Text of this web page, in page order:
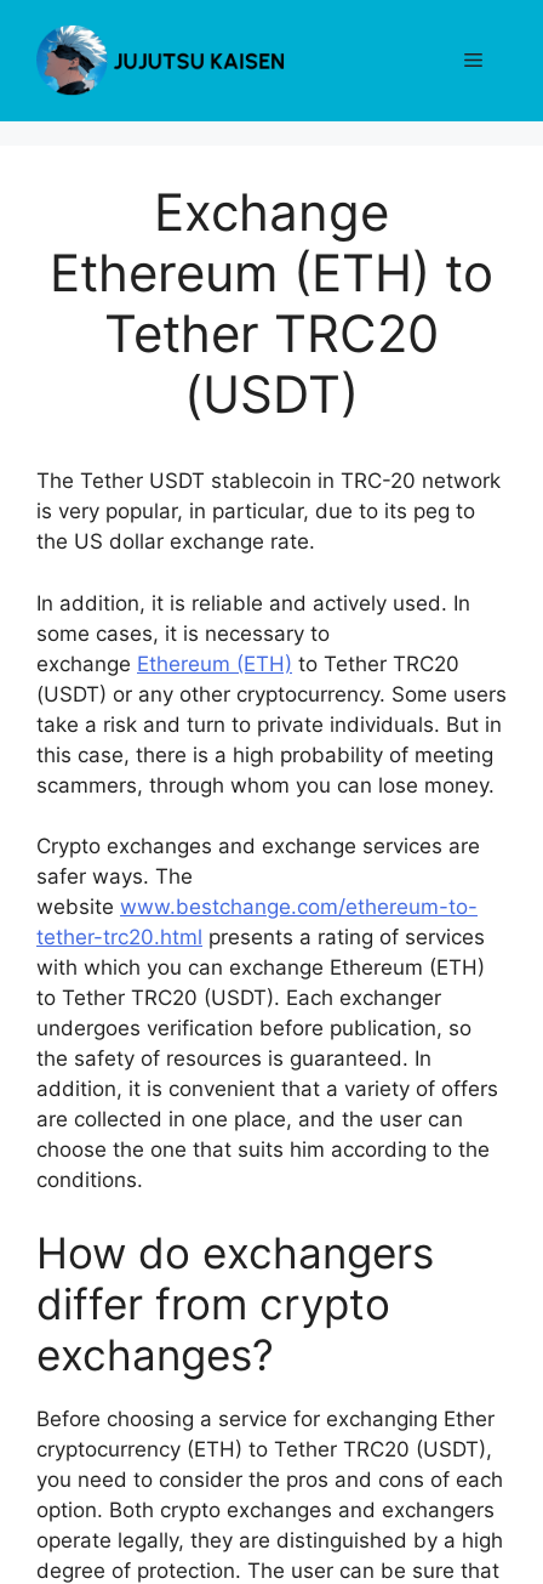
content
Menu
Exchange
Ethereum (ETH) to
Tether TRC20
(USDT)
The Tether USDT stablecoin in TRC-20 network
is very popular, in particular, due to its peg to
the US dollar exchange rate.
In addition, it is reliable and actively used. In
some cases, it is necessary to
exchange Ethereum (ETH) to Tether TRC20
(USDT) or any other cryptocurrency. Some users
take a risk and turn to private individuals. But in
this case, there is a high probability of meeting
scammers, through whom you can lose money.
Crypto exchanges and exchange services are
safer ways. The
website www.bestchange.com/ethereum-to-
tether-trc20.html presents a rating of services
with which you can exchange Ethereum (ETH)
to Tether TRC20 (USDT). Each exchanger
undergoes verification before publication, so
the safety of resources is guaranteed. In
addition, it is convenient that a variety of offers
are collected in one place, and the user can
choose the one that suits him according to the
conditions.
How do exchangers
differ from crypto
exchanges?
Before choosing a service for exchanging Ether
cryptocurrency (ETH) to Tether TRC20 (USDT),
you need to consider the pros and cons of each
option. Both crypto exchanges and exchangers
operate legally, they are distinguished by a high
degree of protection. The user can be sure that